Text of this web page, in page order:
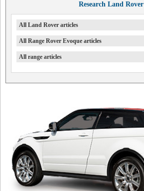
Research Land Rover
All Land Rover articles
All Range Rover Evoque articles
All range articles